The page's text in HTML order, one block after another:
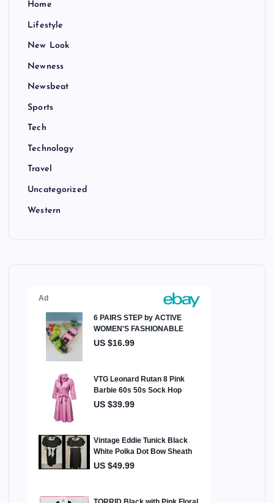
Home
Lifestyle
New Look
Newness
Newsbeat
Sports
Tech
Technology
Travel
Uncategorized
Western